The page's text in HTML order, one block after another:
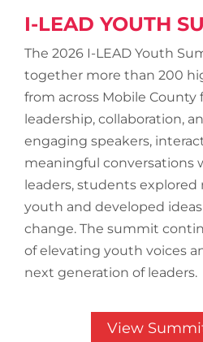
I-LEAD YOUTH
The 2026 I-LEAD Youth
together more than 200
from across Mobile County
leadership, collaboration,
engaging speakers,
meaningful conversations
leaders, students explored
youth and developed
change. The summit
of elevating youth voices
next generation of leaders.
View